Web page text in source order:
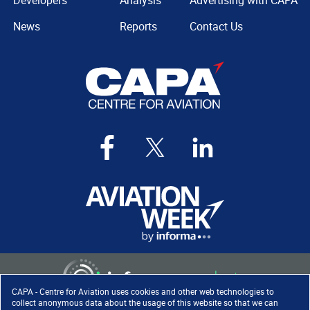
CAPA - Centre for Aviation uses cookies and other web technologies to
collect anonymous data about the usage of this website so that we can
News
Reports
Contact Us